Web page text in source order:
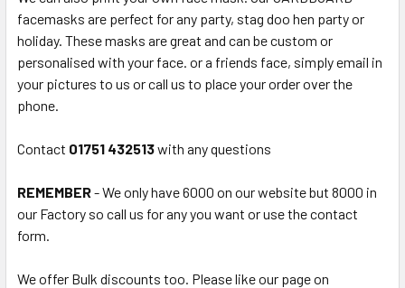
facemasks are perfect for any party, stag doo hen party or
holiday. These masks are great and can be custom or
personalised with your face. or a friends face, simply email in
your pictures to us or call us to place your order over the
phone.
Contact 01751 432513with any questions
REMEMBER- We only have 6000 on our website but 8000 in
our Factory so call us for any you want or use the contact
form.
We offer Bulk discounts too. Please like our page on